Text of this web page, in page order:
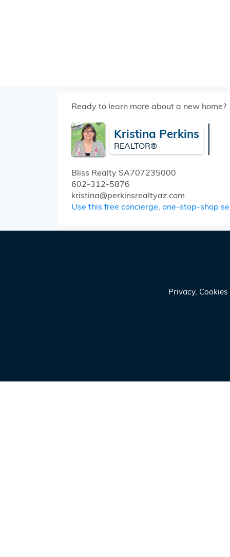
Ready to learn more about a new home?
Kristina Perkins
REALTOR®
Bliss Realty SA707235000
602-312-5876
kristina@perkinsrealtyaz.com
Use this free concierge, one-stop-shop
Privacy,